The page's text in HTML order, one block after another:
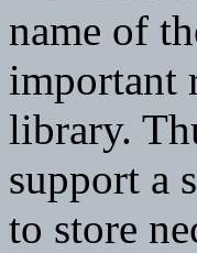
name of
important
library.
support a
to store